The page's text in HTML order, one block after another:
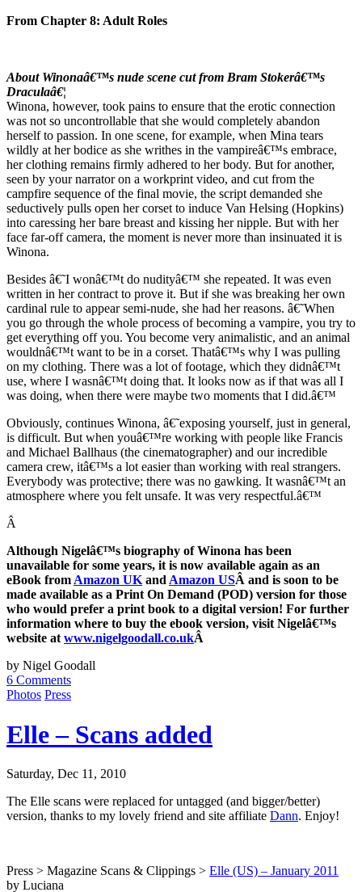
From Chapter 8: Adult Roles
About Winonaâ€™s nude scene cut from Bram Stokerâ€™s
Draculaâ€¦
Winona, however, took pains to ensure that the erotic connection
was not so uncontrollable that she would completely abandon
herself to passion. In one scene, for example, when Mina tears
wildly at her bodice as she writhes in the vampireâ€™s embrace,
her clothing remains firmly adhered to her body. But for another,
seen by your narrator on a workprint video, and cut from the
campfire sequence of the final movie, the script demanded she
seductively pulls open her corset to induce Van Helsing (Hopkins)
into caressing her bare breast and kissing her nipple. But with her
face far-off camera, the moment is never more than insinuated it is
Winona.
Besides â€˜I wonâ€™t do nudityâ€™ she repeated. It was even
written in her contract to prove it. But if she was breaking her own
cardinal rule to appear semi-nude, she had her reasons. â€˜When
you go through the whole process of becoming a vampire, you try to
get everything off you. You become very animalistic, and an animal
wouldnâ€™t want to be in a corset. Thatâ€™s why I was pulling
on my clothing. There was a lot of footage, which they didnâ€™t
use, where I wasnâ€™t doing that. It looks now as if that was all I
was doing, when there were maybe two moments that I did.â€™
Obviously, continues Winona, â€˜exposing yourself, just in general,
is difficult. But when youâ€™re working with people like Francis
and Michael Ballhaus (the cinematographer) and our incredible
camera crew, itâ€™s a lot easier than working with real strangers.
Everybody was protective; there was no gawking. It wasnâ€™t an
atmosphere where you felt unsafe. It was very respectful.â€™
Â
Although Nigelâ€™s biography of Winona has been
unavailable for some years, it is now available again as an
eBook from Amazon UK and Amazon USÂ and is soon to be
made available as a Print On Demand (POD) version for those
who would prefer a print book to a digital version! For further
information where to buy the ebook version, visit Nigelâ€™s
website at www.nigelgoodall.co.ukÂ
by Nigel Goodall
6 Comments
Photos Press
Elle – Scans added
Saturday, Dec 11, 2010
The Elle scans were replaced for untagged (and bigger/better)
version, thanks to my lovely friend and site affiliate Dann. Enjoy!
Press > Magazine Scans & Clippings > Elle (US) – January 2011
by Luciana